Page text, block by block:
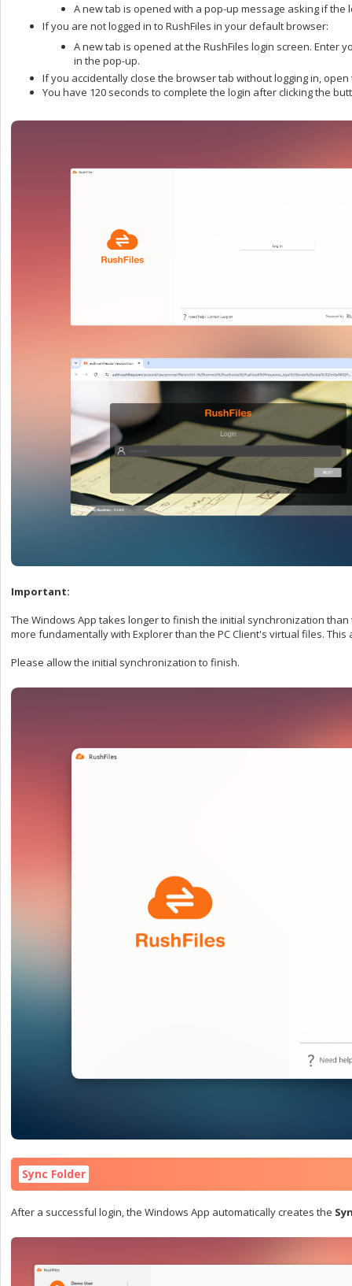
A new tab is opened with a pop-up message asking if
If you are not logged in to RushFiles in your default browser:
A new tab is opened at the RushFiles login screen. Enter
in the pop-up.
If you accidentally close the browser tab without logging in,
You have 120 seconds to complete the login after clicking the
Important:
The Windows App takes longer to finish the initial synchronization
more fundamentally with Explorer than the PC Client's virtual files.
Please allow the initial synchronization to finish.
Sync Folder
After a successful login, the Windows App automatically creates the